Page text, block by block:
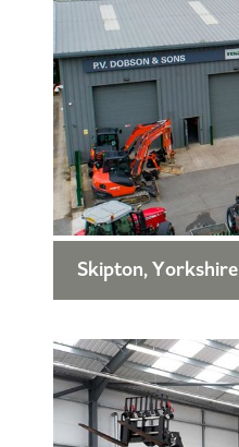
Skipton, Yorkshire